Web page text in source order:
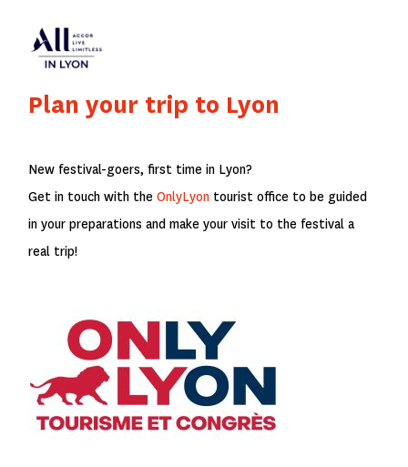
Plan your trip to Lyon
New festival-goers, first time in Lyon?
Get in touch with theOnlyLyon tourist office to be guided
in your preparations and make your visit to the festival a
real trip!